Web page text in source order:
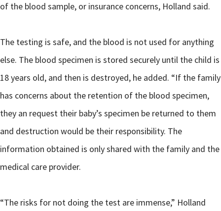
of the blood sample, or insurance concerns, Holland said.
The testing is safe, and the blood is not used for anything
else. The blood specimen is stored securely until the child is
18 years old, and then is destroyed, he added. “If the family
has concerns about the retention of the blood specimen,
they an request their baby’s specimen be returned to them
and destruction would be their responsibility. The
information obtained is only shared with the family and the
medical care provider.
“The risks for not doing the test are immense,” Holland